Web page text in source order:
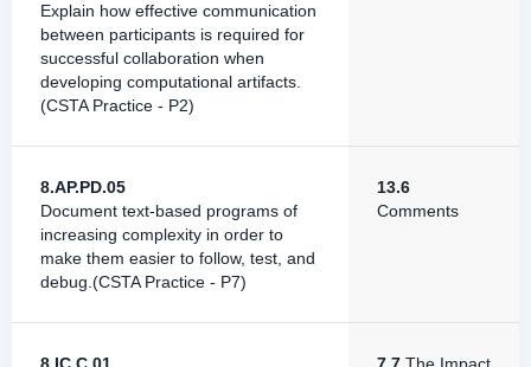
Explain how effective communication
between participants is required for
successful collaboration when
developing computational artifacts.
(CSTA Practice - P2)
8.AP.PD.05
Document text-based programs of
increasing complexity in order to
make them easier to follow, test, and
debug.(CSTA Practice - P7)
13.6
Comments